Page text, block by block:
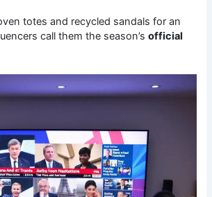
totes and recycled sandals for an
call them the season’sofficial